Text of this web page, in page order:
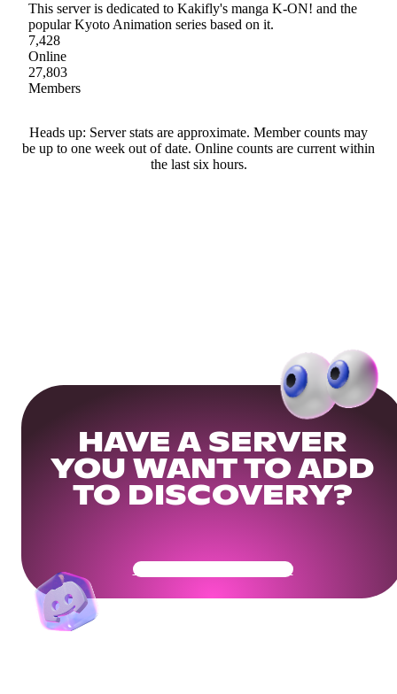
This server is dedicated to Kakifly's manga K-ON! and the
popular Kyoto Animation series based on it.
7,428
Online
27,803
Members
Heads up: Server stats are approximate. Member counts may
be up to one week out of date. Online counts are current within
the last six hours.
HAVE A SERVER
YOU WANT TO ADD
TO DISCOVERY?
Get Your Community Ready